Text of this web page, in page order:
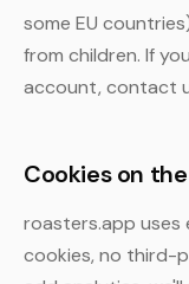
some EU
from children. If
account, contact
Cookies on
roasters.app
cookies, no third-